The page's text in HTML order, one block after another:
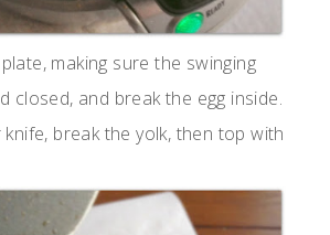
making sure the swinging
closed, and break the egg inside.
break the yolk, then top with